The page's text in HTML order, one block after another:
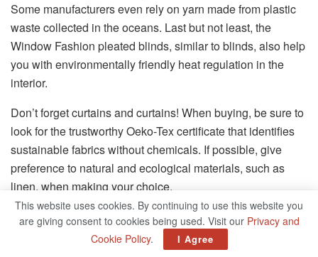
Some manufacturers even rely on yarn made from plastic
waste collected in the oceans. Last but not least, the
Window Fashion pleated blinds, similar to blinds, also help
you with environmentally friendly heat regulation in the
interior.
Don’t forget curtains and curtains! When buying, be sure to
look for the trustworthy Oeko-Tex certificate that identifies
sustainable fabrics without chemicals. If possible, give
preference to natural and ecological materials, such as
linen, when making your choice.
Tip:Elegant folding shutters, which are
attached to the outer facade next to the
window, can also protect against solar
This website uses cookies. By continuing to use this website you
are giving consent to cookies being used. Visit our Privacy and
Cookie Policy. I Agree